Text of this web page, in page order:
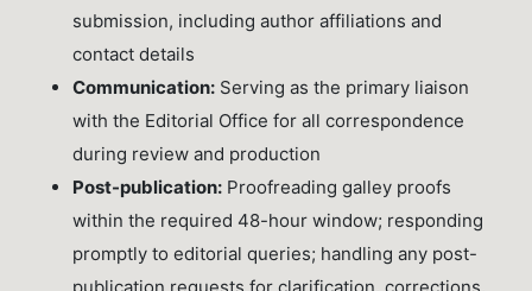
submission, including author affiliations and
contact details
Communication: Serving as the primary liaison
with the Editorial Office for all correspondence
during review and production
Post-publication: Proofreading galley proofs
within the required 48-hour window; responding
promptly to editorial queries; handling any post-
publication requests for clarification, corrections,